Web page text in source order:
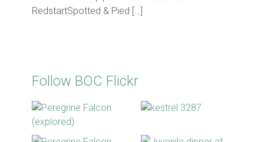
RedstartSpotted & Pied […]
Follow BOC Flickr